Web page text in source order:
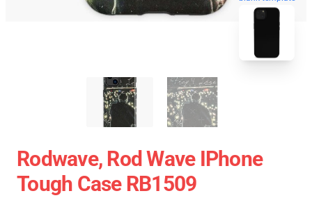
Rodwave, Rod Wave IPhone
Tough Case RB1509